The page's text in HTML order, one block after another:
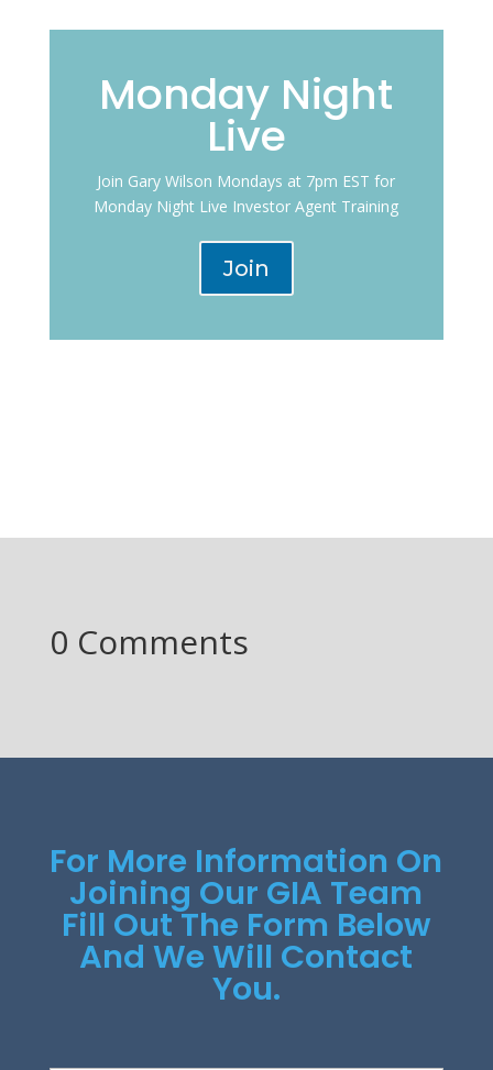
Monday Night
Live
Join Gary Wilson Mondays at 7pm EST for
Monday Night Live Investor Agent Training
Join
0 Comments
For More Information On
Joining Our GIA Team
Fill Out The Form Below
And We Will Contact
You.